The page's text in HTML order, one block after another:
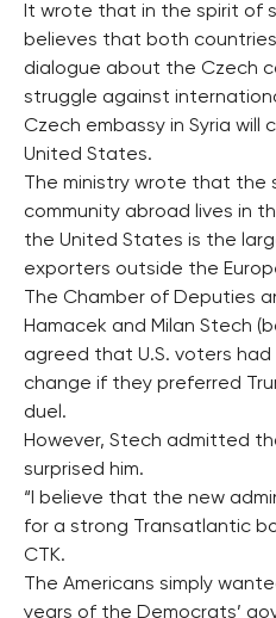
It wrote that in the spirit of
believes that both
dialogue about the Czech
struggle against
Czech embassy in Syria
United States.
The ministry wrote that the
community abroad lives in
the United States is the
exporters outside the
The Chamber of Deputies
Hamacek and Milan Stech
agreed that U.S. voters
change if they preferred
duel.
However, Stech admitted
surprised him.
“I believe that the new
for a strong Transatlantic
CTK.
The Americans simply
years of the Democrats’